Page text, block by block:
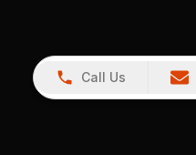
Call Us